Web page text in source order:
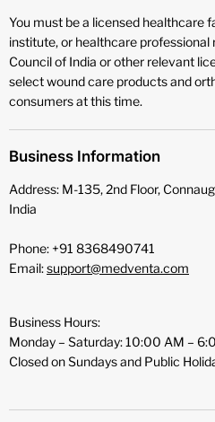
You must be a licensed healthcare
institute, or healthcare
Council of India or other relevant
select wound care products and
consumers at this time.
Business Information
Address: M-135, 2nd Floor,
India
Phone: +91 8368490741
Email:support@medventa.com
Business Hours:
Monday – Saturday: 10:00 AM –
Closed on Sundays and Public